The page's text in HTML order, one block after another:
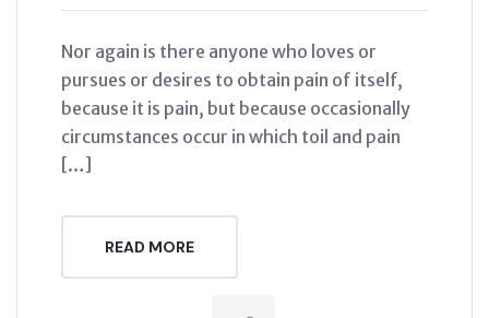
Nor again is there anyone who loves or
pursues or desires to obtain pain of itself,
because it is pain, but because occasionally
circumstances occur in which toil and pain
[…]
READ MORE